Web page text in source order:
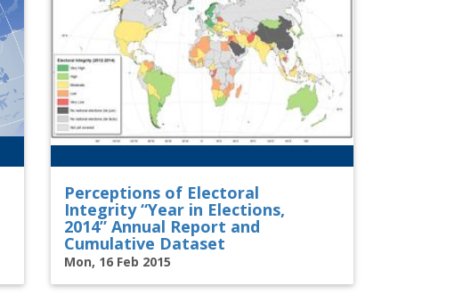
Perceptions of Electoral
Integrity “Year in Elections,
2014” Annual Report and
Cumulative Dataset
Mon, 16 Feb 2015